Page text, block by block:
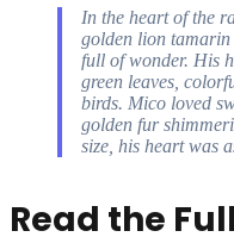
In the heart of the
golden lion tamarin
full of wonder. His
green leaves,
birds. Mico loved
golden fur
size, his heart was
Read the